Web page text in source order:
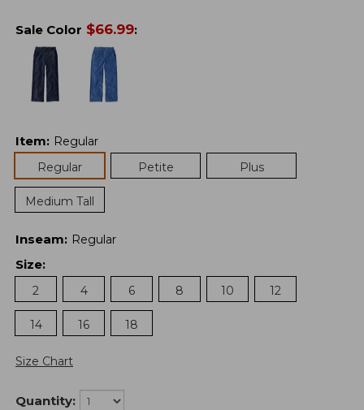
Sale Color $66.99:
Item: Regular
Regular
Petite Plus
Medium Tall
Inseam: Regular
Size:
2
4 6 8 10 12
14 16 18
Size Chart
Quantity: